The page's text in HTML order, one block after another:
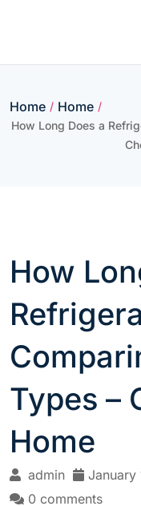
Home / Home /
How Long Does a
How
Types –
Home
admin January
0 comments